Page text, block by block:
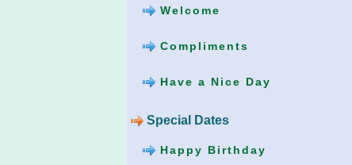
Welcome
Compliments
Have a Nice Day
Special Dates
Happy Birthday